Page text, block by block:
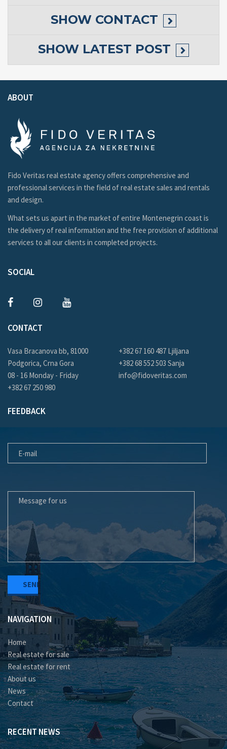
SHOW CONTACT
SHOW LATEST POST
ABOUT
Fido Veritas real estate agency offers comprehensive and
professional services in the field of real estate sales and rentals
and design.
What sets us apart in the market of entire Montenegrin coast is
the delivery of real information and the free provision of additional
services to all our clients in completed projects.
SOCIAL
CONTACT
Vasa Bracanova bb, 81000
Podgorica, Crna Gora
08 - 16 Monday - Friday
+382 67 250 980
+382 67 160 487 Ljiljana
+382 68 552 503 Sanja
info@fidoveritas.com
FEEDBACK
NAVIGATION
Home
Real estate for sale
Real estate for rent
About us
News
Contact
RECENT NEWS